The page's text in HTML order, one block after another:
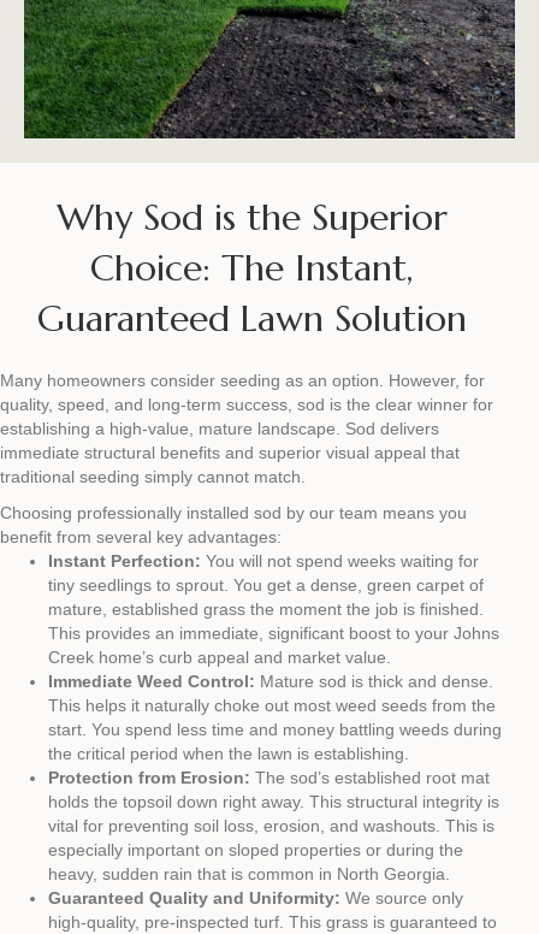
Why Sod is the Superior
Choice: The Instant,
Guaranteed Lawn Solution
Many homeowners consider seeding as an option. However, for
quality, speed, and long-term success, sod is the clear winner for
establishing a high-value, mature landscape. Sod delivers
immediate structural benefits and superior visual appeal that
traditional seeding simply cannot match.
Choosing professionally installed sod by our team means you
benefit from several key advantages:
Instant Perfection: You will not spend weeks waiting for
tiny seedlings to sprout. You get a dense, green carpet of
mature, established grass the moment the job is finished.
This provides an immediate, significant boost to your Johns
Creek home’s curb appeal and market value.
Immediate Weed Control: Mature sod is thick and dense.
This helps it naturally choke out most weed seeds from the
start. You spend less time and money battling weeds during
the critical period when the lawn is establishing.
Protection from Erosion: The sod’s established root mat
holds the topsoil down right away. This structural integrity is
vital for preventing soil loss, erosion, and washouts. This is
especially important on sloped properties or during the
heavy, sudden rain that is common in North Georgia.
Guaranteed Quality and Uniformity: We source only
high-quality, pre-inspected turf. This grass is guaranteed to